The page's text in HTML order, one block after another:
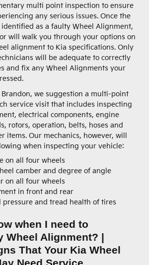
multi point inspection to ensure
any serious issues. Once the
as a faulty Wheel Alignment,
will walk you through your options on
alignment to Kia specifications. Only
will be adequate to correctly
and fix any Wheel Alignments your
we suggestion a multi-point
service visit that includes inspecting
electrical components, engine
rotors, operation, belts, hoses and
items. Our mechanics, however, will
when inspecting your vehicle:
on all four wheels
camber and degree of angle
on all four wheels
in front and rear
pressure and tread health of tires
when I need to
Wheel Alignment? |
That Your Kia Wheel
Need Service